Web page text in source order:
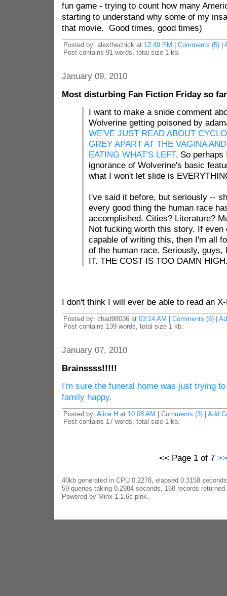
fun game - trying to count how many
starting to understand why some of my
that movie. Good times, good times)
Posted by: alexthechick at 12:49 PM Comments (5)|
Post contains 91 words, total size 1 kb.
January 09, 2010
Most disturbing Fan Fiction Friday so far
I want to make a snide comment
Wolverine getting poisoned by
WE'VE JUST READ ABOUT
GREY APART AT THE VAGINA
EATING WHAT'S LEFT. So
ignorance of Wolverine's basic
what I won't let slide is
I've said it before, but seriously --
every good thing the human race
accomplished. Cities? Literature?
Not fucking worth this story. If even
capable of writing this, then I'm all
of the human race. Seriously, guys,
IT. THE COST IS TOO DAMN
I don't think I will ever be able to read an
Posted by: chad98036 at 03:14 AM Comments (8)|
Post contains 139 words, total size 1 kb.
January 07, 2010
Brainssss!!!!!
I'm sure the funeral home was just trying
family happy.
Posted by: Alice H at 10:08 AM Comments (3)| Add
Post contains 17 words, total size 1 kb.
<< Page 1 of 7 >>
40kb generated in CPU 0.2278, elapsed 0.3158
59 queries taking 0.2984 seconds, 168 records returned.
Powered by Minx 1.1.6c-pink.